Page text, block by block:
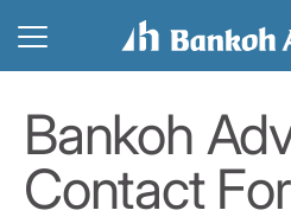
Bankoh
Contact